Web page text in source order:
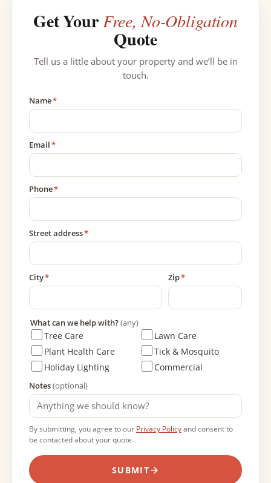
Get YourFree, No-Obligation
Quote
Tell us a little about your property and we’ll be in
touch.
Name*
Email*
Phone*
Street address*
City* Zip*
What can we help with?(any)
Tree Care
Lawn Care
Plant Health Care
Tick & Mosquito
Holiday Lighting
Commercial
Notes(optional)
By submitting, you agree to our Privacy Policyand consent to
be contacted about your quote.
SUBMIT